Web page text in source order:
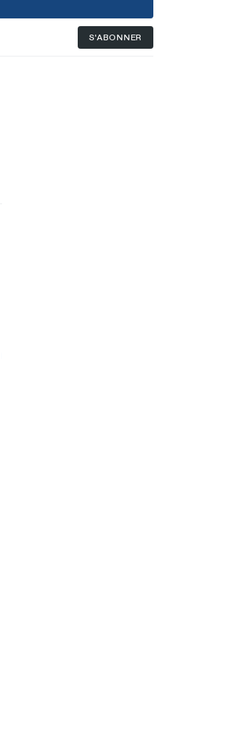
S'ABONNER